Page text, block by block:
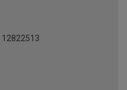
12822513